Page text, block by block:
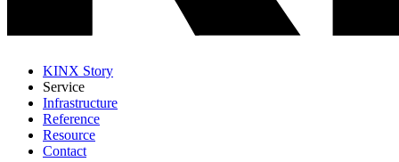
KINX Story
Service
Infrastructure
Reference
Resource
Contact